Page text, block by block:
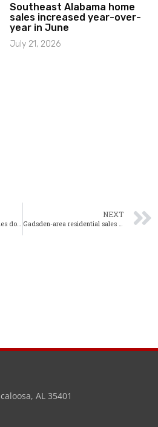
Southeast Alabama home
sales increased year-over-
year in June
July 21, 2026
Baldwin County Condo sales down 31% year-over-year in February
NEXT
Gadsden-area residential sales down 12% year-over-year in February
AL 35401